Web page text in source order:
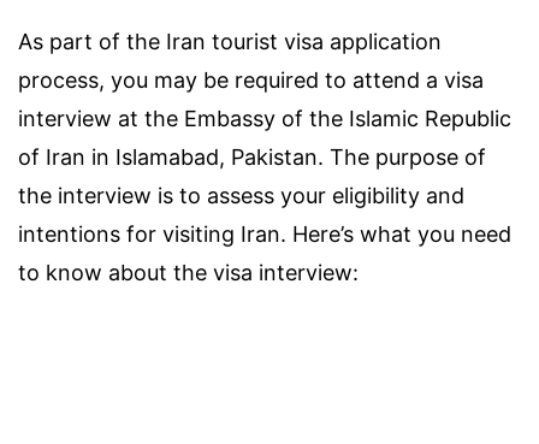
As part of the Iran tourist visa application
process, you may be required to attend a visa
interview at the Embassy of the Islamic Republic
of Iran in Islamabad, Pakistan. The purpose of
the interview is to assess your eligibility and
intentions for visiting Iran. Here’s what you need
to know about the visa interview: